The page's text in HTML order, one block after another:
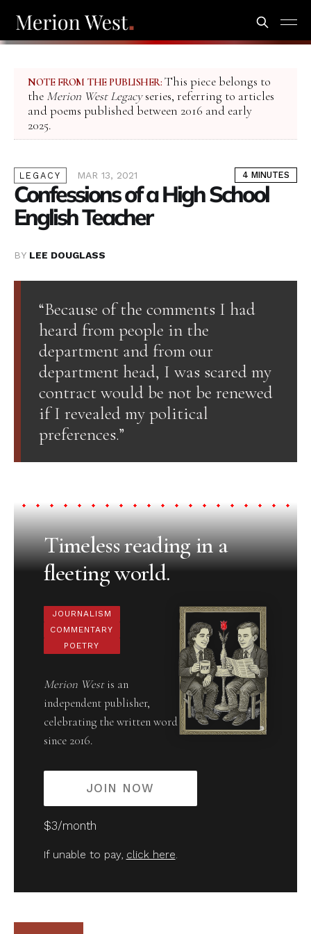
NOTE FROM THE PUBLISHER: This piece belongs to
the Merion West Legacyseries, referring to articles
and poems published between 2016 and early
2025.
LEGACY MAR 13, 2021 4 MINUTES
Confessions of a High School
English Teacher
BY LEE DOUGLASS
“Because of the comments I had
heard from people in the
department and from our
department head, I was scared my
contract would be not be renewed
if I revealed my political
preferences.”
Timeless reading in a
fleeting world.
JOURNALISM
COMMENTARY
POETRY
Merion Westis an
independent publisher,
celebrating the written word
since 2016.
JOIN NOW
$3/month
If unable to pay, click here.